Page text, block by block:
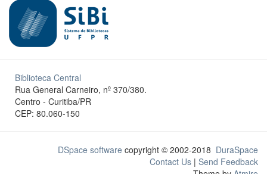
Biblioteca Central
Rua General Carneiro, nº 370/380.
Centro - Curitiba/PR
CEP: 80.060-150
DSpace software copyright © 2002-2018 DuraSpace
Contact Us | Send Feedback